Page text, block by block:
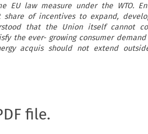
EU law measure under the WTO.
share of incentives to expand,
that the Union itself cannot
the ever- growing consumer
acquis should not extend
file.